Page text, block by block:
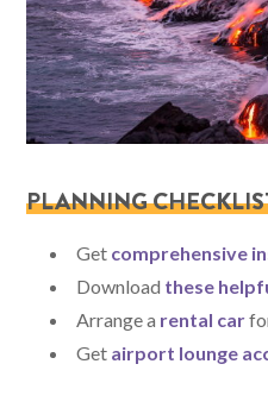
PLANNING
Get comprehensive
Download these
Arrange a rental car
Get airport lounge